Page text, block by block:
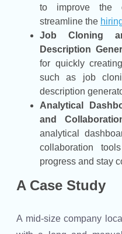
to improve the
streamline the
Job Cloning
Description
for quickly
such as job
description
Analytical
and
analytical
collaboration
progress and stay
A Case Study
A mid-size company